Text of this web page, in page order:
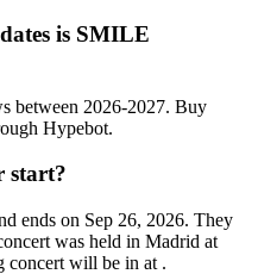
is SMILE
between 2026-2027. Buy
Hypebot.
start?
ends on Sep 26, 2026. They
was held in Madrid at
concert will be in at .